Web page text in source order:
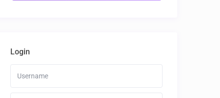
Login